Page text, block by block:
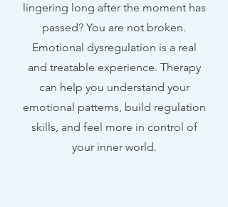
lingering long after the moment has
passed? You are not broken.
Emotional dysregulation is a real
and treatable experience. Therapy
can help you understand your
emotional patterns, build regulation
skills, and feel more in control of
your inner world.